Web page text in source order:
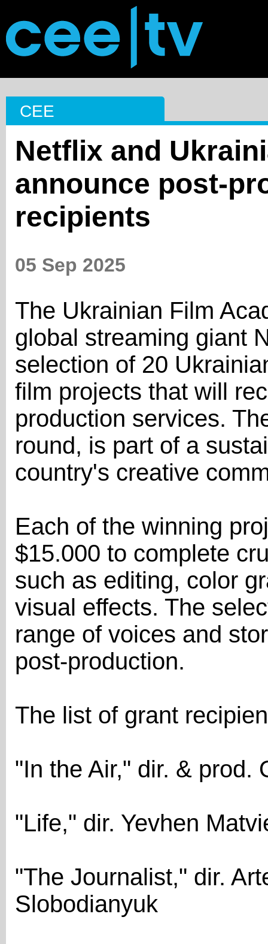
CEE
Netflix and
announce post-
recipients
05 Sep 2025
The Ukrainian Film
global streaming giant
selection of 20
film projects that will
production services.
round, is part of a
country's creative
Each of the winning
$15.000 to complete
such as editing, color
visual effects. The
range of voices and
post-production.
The list of grant
"In the Air," dir. & prod.
"Life," dir. Yevhen
"The Journalist," dir.
Slobodianyuk